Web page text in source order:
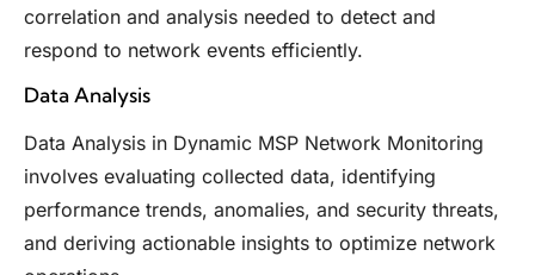
correlation and analysis needed to detect and
respond to network events efficiently.
Data Analysis
Data Analysis in Dynamic MSP Network Monitoring
involves evaluating collected data, identifying
performance trends, anomalies, and security threats,
and deriving actionable insights to optimize network